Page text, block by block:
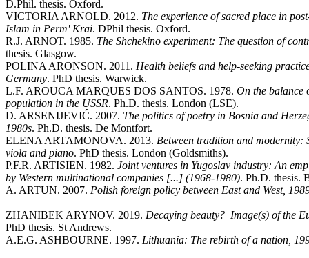
D.Phil. thesis. Oxford.
VICTORIA ARNOLD. 2012. The experience of sacred place in
Islam in Perm' Krai. DPhil thesis. Oxford.
R.J. ARNOT. 1985. The Shchekino experiment: The question of
thesis. Glasgow.
POLINA ARONSON. 2011. Health beliefs and help-seeking
Germany. PhD thesis. Warwick.
L.F. AROUCA MARQUES DOS SANTOS. 1978. On the balance
population in the USSR. Ph.D. thesis. London (LSE).
D. ARSENIJEVIĆ. 2007. The politics of poetry in Bosnia and
1980s. Ph.D. thesis. De Montfort.
ELENA ARTAMONOVA. 2013. Between tradition and modernity:
viola and piano. PhD thesis. London (Goldsmiths).
P.F.R. ARTISIEN. 1982. Joint ventures in Yugoslav industry: An
by Western multinational companies [...] (1968-1980). Ph.D. thesis.
A. ARTUN. 2007. Polish foreign policy between East and West,
ZHANIBEK ARYNOV. 2019. Decaying beauty? Image(s) of the
PhD thesis. St Andrews.
A.E.G. ASHBOURNE. 1997. Lithuania: The rebirth of a nation,